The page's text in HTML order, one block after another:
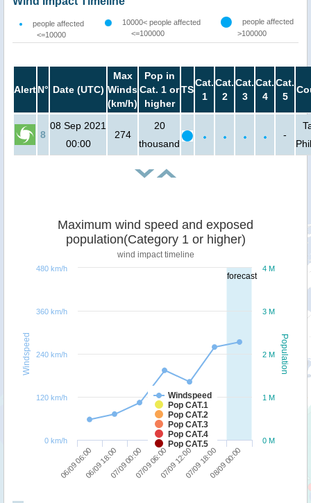
people affected
<=10000
10000< people affected
<=100000
people affected
>100000
AlertN° Date (UTC)
Max
Winds
(km/h)
Pop in
Cat. 1 or
higher
TS
Cat.
1
Cat.
2
Cat.
3
Cat.
4
Cat.
5
8
08 Sep 2021
00:00
274
20
thousand
-
forecast
Population
Windspeed
Maximum wind speed and exposed
population(Category 1 or higher)
wind impact timeline
Windspeed
Pop CAT.1
Pop CAT.2
Pop CAT.3
Pop CAT.4
Pop CAT.5
06/09 06:0006/09 18:0007/09 00:0007/09 06:0007/09 12:0007/09 18:0008/09 00:00
0 M
1 M
2 M
3 M
4 M
0 km/h
120 km/h
240 km/h
360 km/h
480 km/h